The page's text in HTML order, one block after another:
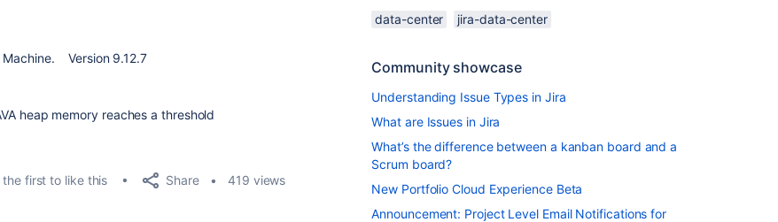
Machine. Version 9.12.7
heap memory reaches a threshold
the first to like this Share 419 views
data-center jira-data-center
Community showcase
Understanding Issue Types in Jira
What are Issues in Jira
What’s the difference between a kanban board and a
Scrum board?
New Portfolio Cloud Experience Beta
Announcement: Project Level Email Notifications for